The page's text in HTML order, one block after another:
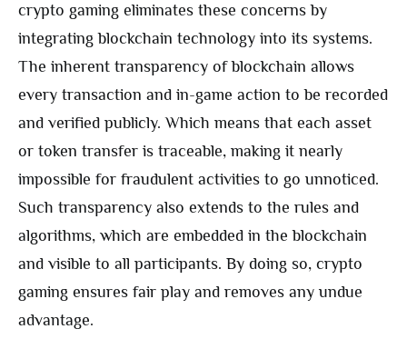
crypto gaming eliminates these concerns by
integrating blockchain technology into its systems.
The inherent transparency of blockchain allows
every transaction and in-game action to be recorded
and verified publicly. Which means that each asset
or token transfer is traceable, making it nearly
impossible for fraudulent activities to go unnoticed.
Such transparency also extends to the rules and
algorithms, which are embedded in the blockchain
and visible to all participants. By doing so, crypto
gaming ensures fair play and removes any undue
advantage.